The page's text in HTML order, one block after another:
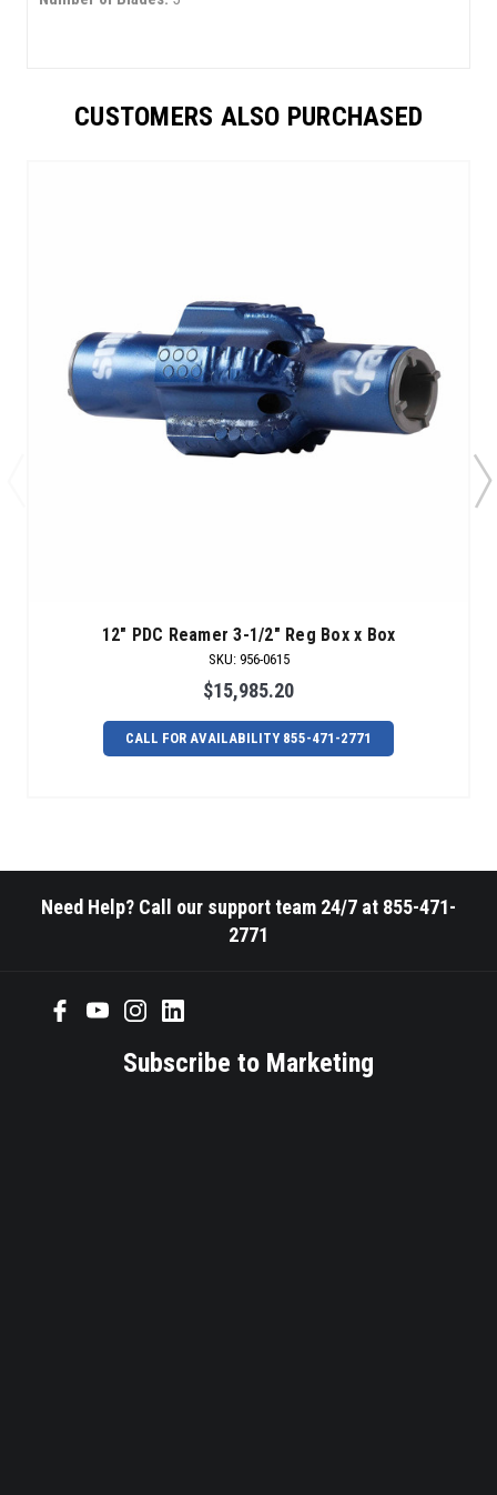
CUSTOMERS ALSO PURCHASED
12" PDC Reamer 3-1/2" Reg Box x Box
SKU: 956-0615
$15,985.20
CALL FOR AVAILABILITY 855-471-2771
Need Help? Call our support team 24/7 at 855-471-
2771
Subscribe to Marketing